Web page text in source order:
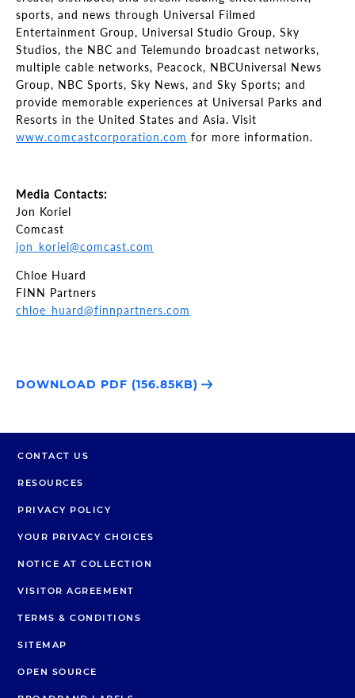
sports, and news through Universal Filmed
Entertainment Group, Universal Studio Group, Sky
Studios, the NBC and Telemundo broadcast networks,
multiple cable networks, Peacock, NBCUniversal News
Group, NBC Sports, Sky News, and Sky Sports; and
provide memorable experiences at Universal Parks and
Resorts in the United States and Asia. Visit
www.comcastcorporation.com for more information.
Media Contacts:
Jon Koriel
Comcast
jon_koriel@comcast.com
Chloe Huard
FINN Partners
chloe_huard@finnpartners.com
DOWNLOAD PDF (156.85KB)
CONTACT US
RESOURCES
PRIVACY POLICY
YOUR PRIVACY CHOICES
NOTICE AT COLLECTION
VISITOR AGREEMENT
TERMS & CONDITIONS
SITEMAP
OPEN SOURCE